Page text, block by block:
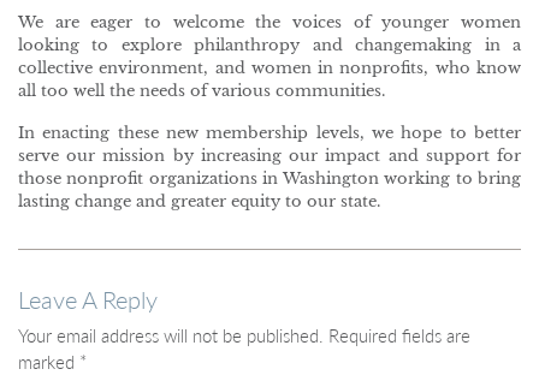
We are eager to welcome the voices of younger women
looking to explore philanthropy and changemaking in a
collective environment, and women in nonprofits, who know
all too well the needs of various communities.
In enacting these new membership levels, we hope to better
serve our mission by increasing our impact and support for
those nonprofit organizations in Washington working to bring
lasting change and greater equity to our state.
Leave A Reply
Your email address will not be published. Required fields are
marked *